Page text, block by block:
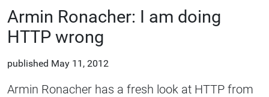
Armin Ronacher: I am doing
HTTP wrong
published May 11, 2012
Armin Ronacher has a fresh look at HTTP from